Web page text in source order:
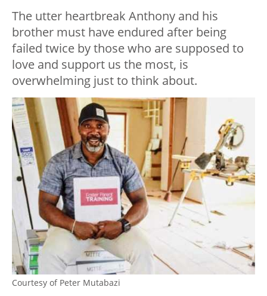
The utter heartbreak Anthony and his
brother must have endured after being
failed twice by those who are supposed to
love and support us the most, is
overwhelming just to think about.
Courtesy of Peter Mutabazi